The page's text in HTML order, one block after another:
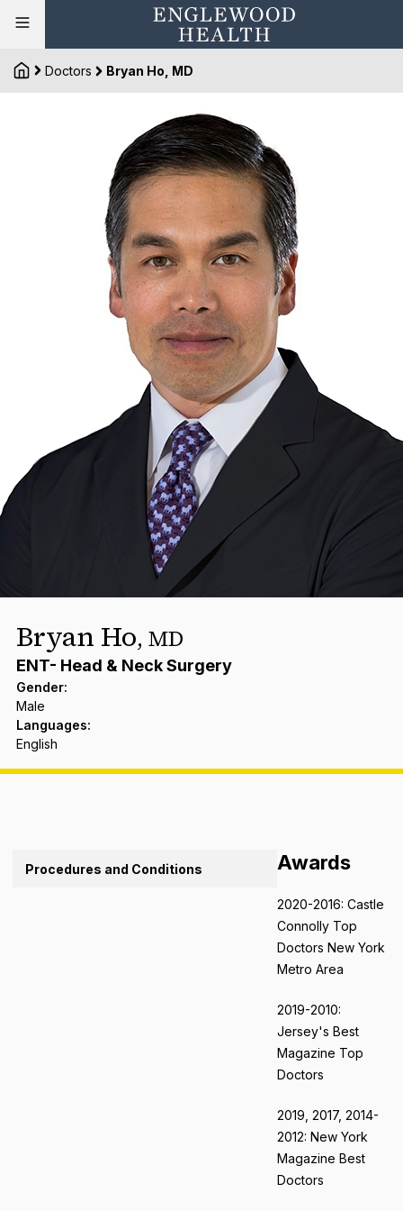
Doctors Bryan Ho, MD
Bryan Ho, MD
ENT- Head & Neck Surgery
Gender:
Male
Languages:
English
Procedures and Conditions Awards
2020-2016: Castle
Connolly Top
Doctors New York
Metro Area
2019-2010:
Jersey's Best
Magazine Top
Doctors
2019, 2017, 2014-
2012: New York
Magazine Best
Doctors